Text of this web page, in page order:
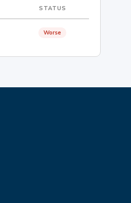
STATUS
Worse